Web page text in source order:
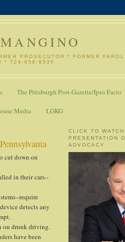
PROSECUTOR * FORMER
* 724-658-8535
The Pittsburgh Post-Gazette/Ipso Facto
Media LGKG
cut down on
in their cars--
require
detects any
on drunk driving.
have been
CLICK TO WATCH
PRESENTATION
ADVOCACY